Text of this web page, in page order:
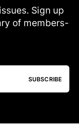
Sign up
of members-
SUBSCRIBE